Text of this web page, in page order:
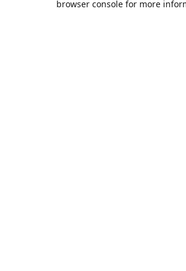
browser console for more